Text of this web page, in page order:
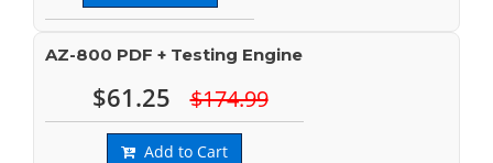
AZ-800 PDF + Testing Engine
$61.25 $174.99
Add to Cart